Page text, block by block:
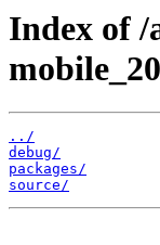
Index of /
../
debug/
packages/
source/